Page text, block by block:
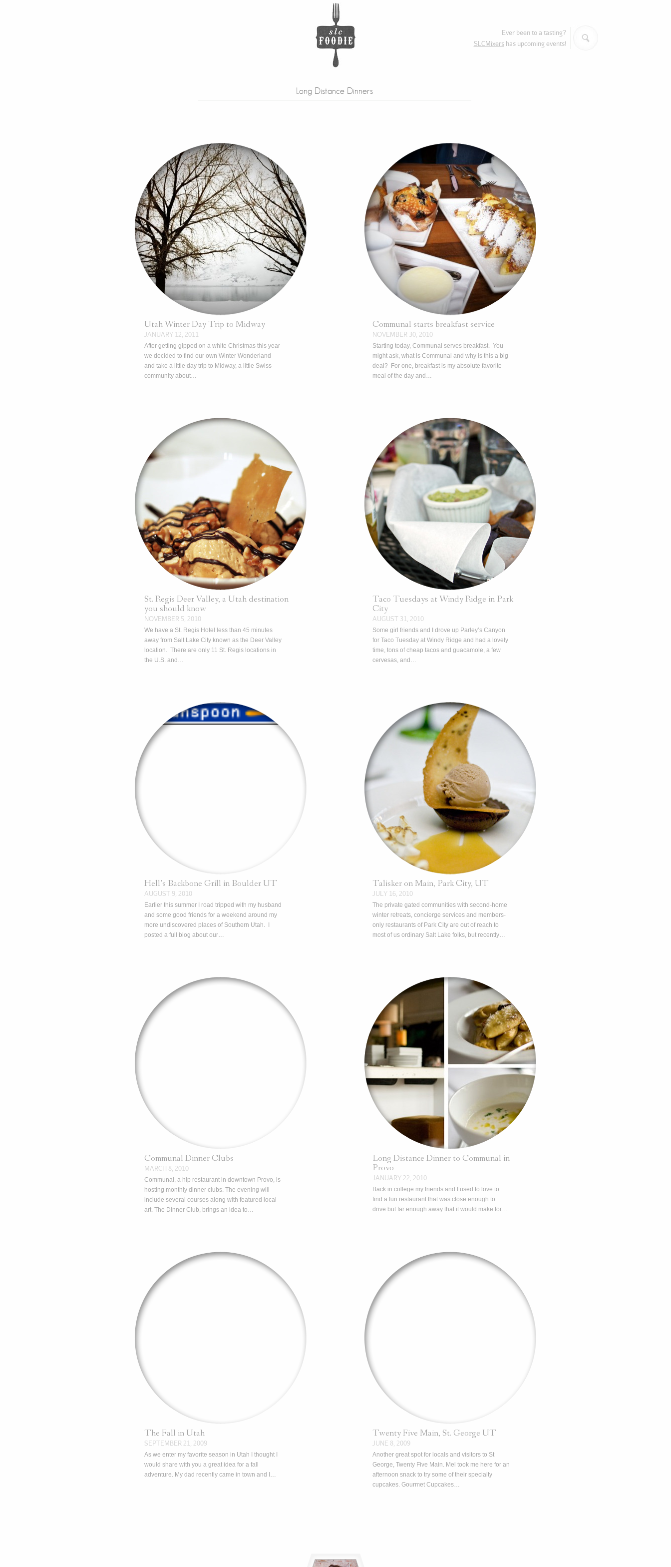
Ever been to a tasting?
SLCMixershas upcoming events!
Long Distance Dinners
Utah Winter Day Trip to Midway
JANUARY 12, 2011
After getting gipped on a white Christmas this year
we decided to find our own Winter Wonderland
and take a little day trip to Midway, a little Swiss
community about…
Communal starts breakfast service
NOVEMBER 30, 2010
Starting today, Communal serves breakfast. You
might ask, what is Communal and why is this a big
deal? For one, breakfast is my absolute favorite
meal of the day and…
St. Regis Deer Valley, a Utah destination
you should know
NOVEMBER 5, 2010
We have a St. Regis Hotel less than 45 minutes
away from Salt Lake City known as the Deer Valley
location. There are only 11 St. Regis locations in
the U.S. and…
Taco Tuesdays at Windy Ridge in Park
City
AUGUST 31, 2010
Some girl friends and I drove up Parley’s Canyon
for Taco Tuesday at Windy Ridge and had a lovely
time, tons of cheap tacos and guacamole, a few
cervesas, and…
Hell’s Backbone Grill in Boulder UT
AUGUST 9, 2010
Earlier this summer I road tripped with my husband
and some good friends for a weekend around my
more undiscovered places of Southern Utah. I
posted a full blog about our…
Talisker on Main, Park City, UT
JULY 16, 2010
The private gated communities with second-home
winter retreats, concierge services and members-
only restaurants of Park City are out of reach to
most of us ordinary Salt Lake folks, but recently…
Communal Dinner Clubs
MARCH 8, 2010
Communal, a hip restaurant in downtown Provo, is
hosting monthly dinner clubs. The evening will
include several courses along with featured local
art. The Dinner Club, brings an idea to…
Long Distance Dinner to Communal in
Provo
JANUARY 22, 2010
Back in college my friends and I used to love to
find a fun restaurant that was close enough to
drive but far enough away that it would make for…
The Fall in Utah
SEPTEMBER 21, 2009
As we enter my favorite season in Utah I thought I
would share with you a great idea for a fall
adventure. My dad recently came in town and I…
Twenty Five Main, St. George UT
JUNE 8, 2009
Another great spot for locals and visitors to St
George, Twenty Five Main. Mel took me here for an
afternoon snack to try some of their specialty
cupcakes. Gourmet Cupcakes…